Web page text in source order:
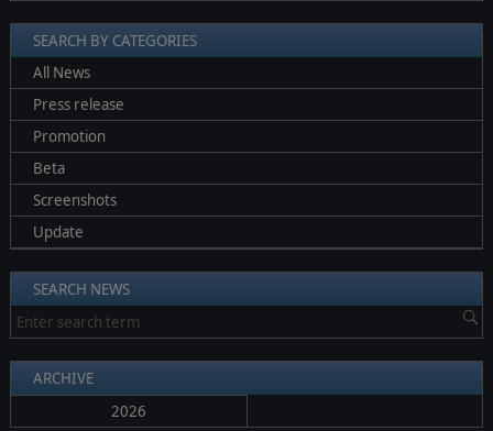
SEARCH BY CATEGORIES
All News
Press release
Promotion
Beta
Screenshots
Update
SEARCH NEWS
ARCHIVE
2026